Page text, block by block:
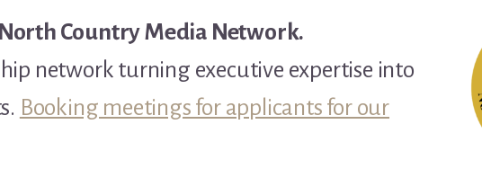
Country Media Network.
network turning executive expertise into
Booking meetings for applicants for our